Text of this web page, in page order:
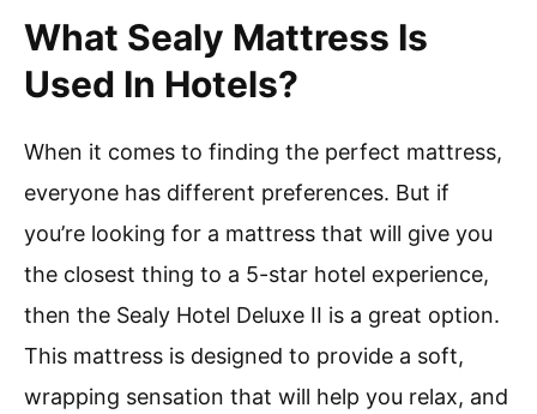
What Sealy Mattress Is
Used In Hotels?
When it comes to finding the perfect mattress,
everyone has different preferences. But if
you’re looking for a mattress that will give you
the closest thing to a 5-star hotel experience,
then the Sealy Hotel Deluxe II is a great option.
This mattress is designed to provide a soft,
wrapping sensation that will help you relax, and